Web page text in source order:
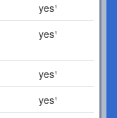
yes¹
yes¹
yes¹
yes¹